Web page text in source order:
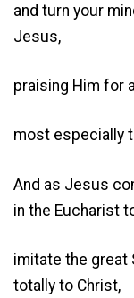
and turn your
Jesus,
praising Him for
most especially
And as Jesus
in the Eucharist
imitate the great
totally to Christ,